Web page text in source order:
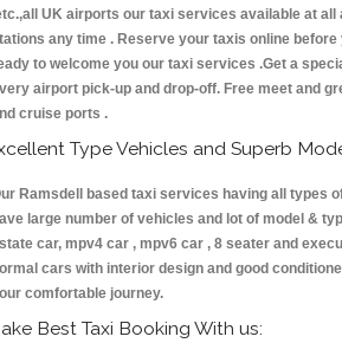
UK airports our taxi services available at
any time . Reserve your taxis online
to welcome you our taxi services .Get a
airport pick-up and drop-off. Free meet and
cruise ports .
Type Vehicles and Superb
Ramsdell based taxi services having all types
large number of vehicles and lot of model &
car, mpv4 car , mpv6 car , 8 seater and
cars with interior design and good
comfortable journey.
Best Taxi Booking With us: